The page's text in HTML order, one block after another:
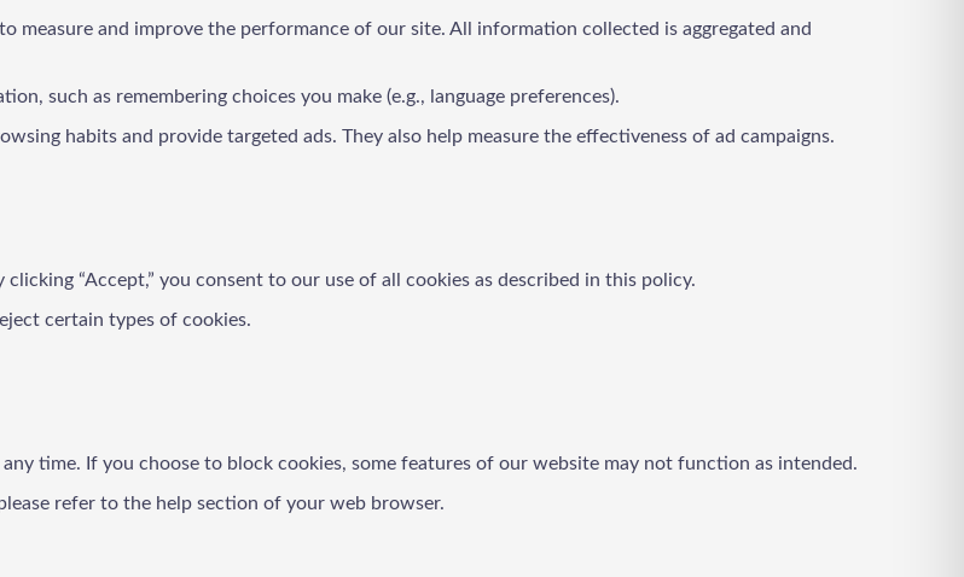
measure and improve the performance of our site. All information collected is aggregated and
such as remembering choices you make (e.g., language preferences).
habits and provide targeted ads. They also help measure the effectiveness of ad campaigns.
“Accept,” you consent to our use of all cookies as described in this policy.
certain types of cookies.
time. If you choose to block cookies, some features of our website may not function as intended.
refer to the help section of your web browser.